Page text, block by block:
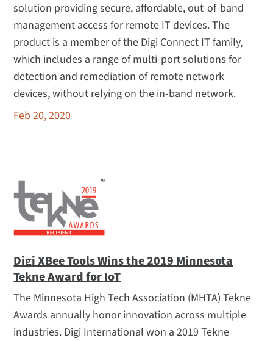
solution providing secure, affordable, out-of-band
management access for remote IT devices. The
product is a member of the Digi Connect IT family,
which includes a range of multi-port solutions for
detection and remediation of remote network
devices, without relying on the in-band network.
Feb 20, 2020
Digi XBee Tools Wins the 2019 Minnesota
Tekne Award for IoT
The Minnesota High Tech Association (MHTA) Tekne
Awards annually honor innovation across multiple
industries. Digi International won a 2019 Tekne